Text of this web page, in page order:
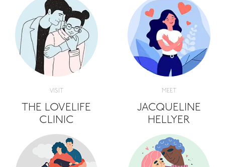
VISIT
THE LOVELIFE
CLINIC
MEET
JACQUELINE
HELLYER